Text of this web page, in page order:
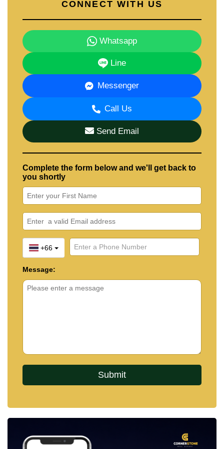
CONNECT WITH US
Whatsapp
Line
Messenger
Call Us
Send Email
Complete the form below and we'll get back to
you shortly
+66
Message: